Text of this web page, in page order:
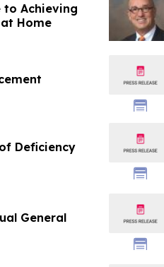
to Achieving
Home
Deficiency
General